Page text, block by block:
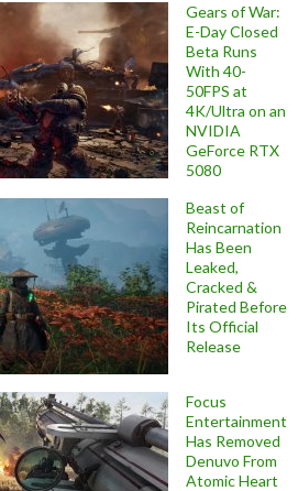
Gears of War:
E-Day Closed
Beta Runs
With 40-
50FPS at
4K/Ultra on an
NVIDIA
GeForce RTX
5080
Beast of
Reincarnation
Has Been
Leaked,
Cracked &
Pirated Before
Its Official
Release
Focus
Entertainment
Has Removed
Denuvo From
Atomic Heart